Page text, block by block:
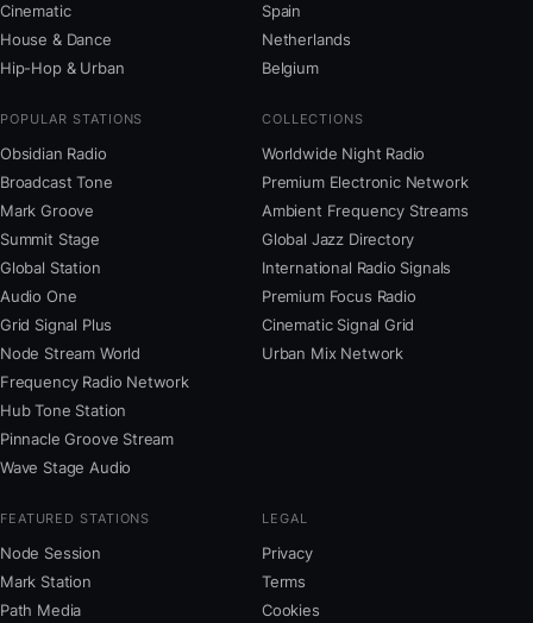
Cinematic
House & Dance
Hip-Hop & Urban
Spain
Netherlands
Belgium
POPULAR STATIONS
Obsidian Radio
Broadcast Tone
Mark Groove
Summit Stage
Global Station
Audio One
Grid Signal Plus
Node Stream World
Frequency Radio Network
Hub Tone Station
Pinnacle Groove Stream
Wave Stage Audio
COLLECTIONS
Worldwide Night Radio
Premium Electronic Network
Ambient Frequency Streams
Global Jazz Directory
International Radio Signals
Premium Focus Radio
Cinematic Signal Grid
Urban Mix Network
FEATURED STATIONS
Node Session
Mark Station
Path Media
LEGAL
Privacy
Terms
Cookies